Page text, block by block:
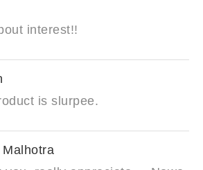
interest!!
is slurpee.
Malhotra